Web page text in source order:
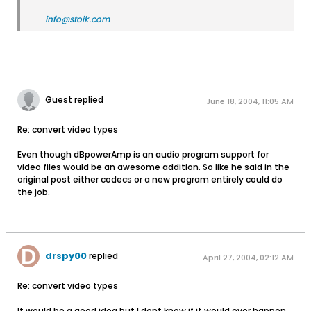
info@stoik.com
Guest replied June 18, 2004, 11:05 AM
Re: convert video types
Even though dBpowerAmp is an audio program support for
video files would be an awesome addition. So like he said in the
original post either codecs or a new program entirely could do
the job.
drspy00replied April 27, 2004, 02:12 AM
Re: convert video types